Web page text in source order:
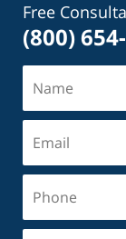
Free
(800)